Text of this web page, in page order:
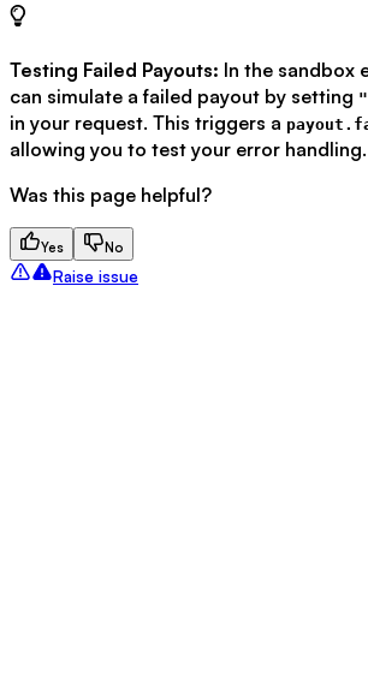
Testing Failed Payouts: In the sandbox
can simulate a failed payout by setting
in your request. This triggers a
allowing you to test your error handling.
Was this page helpful?
Yes No
Raise issue